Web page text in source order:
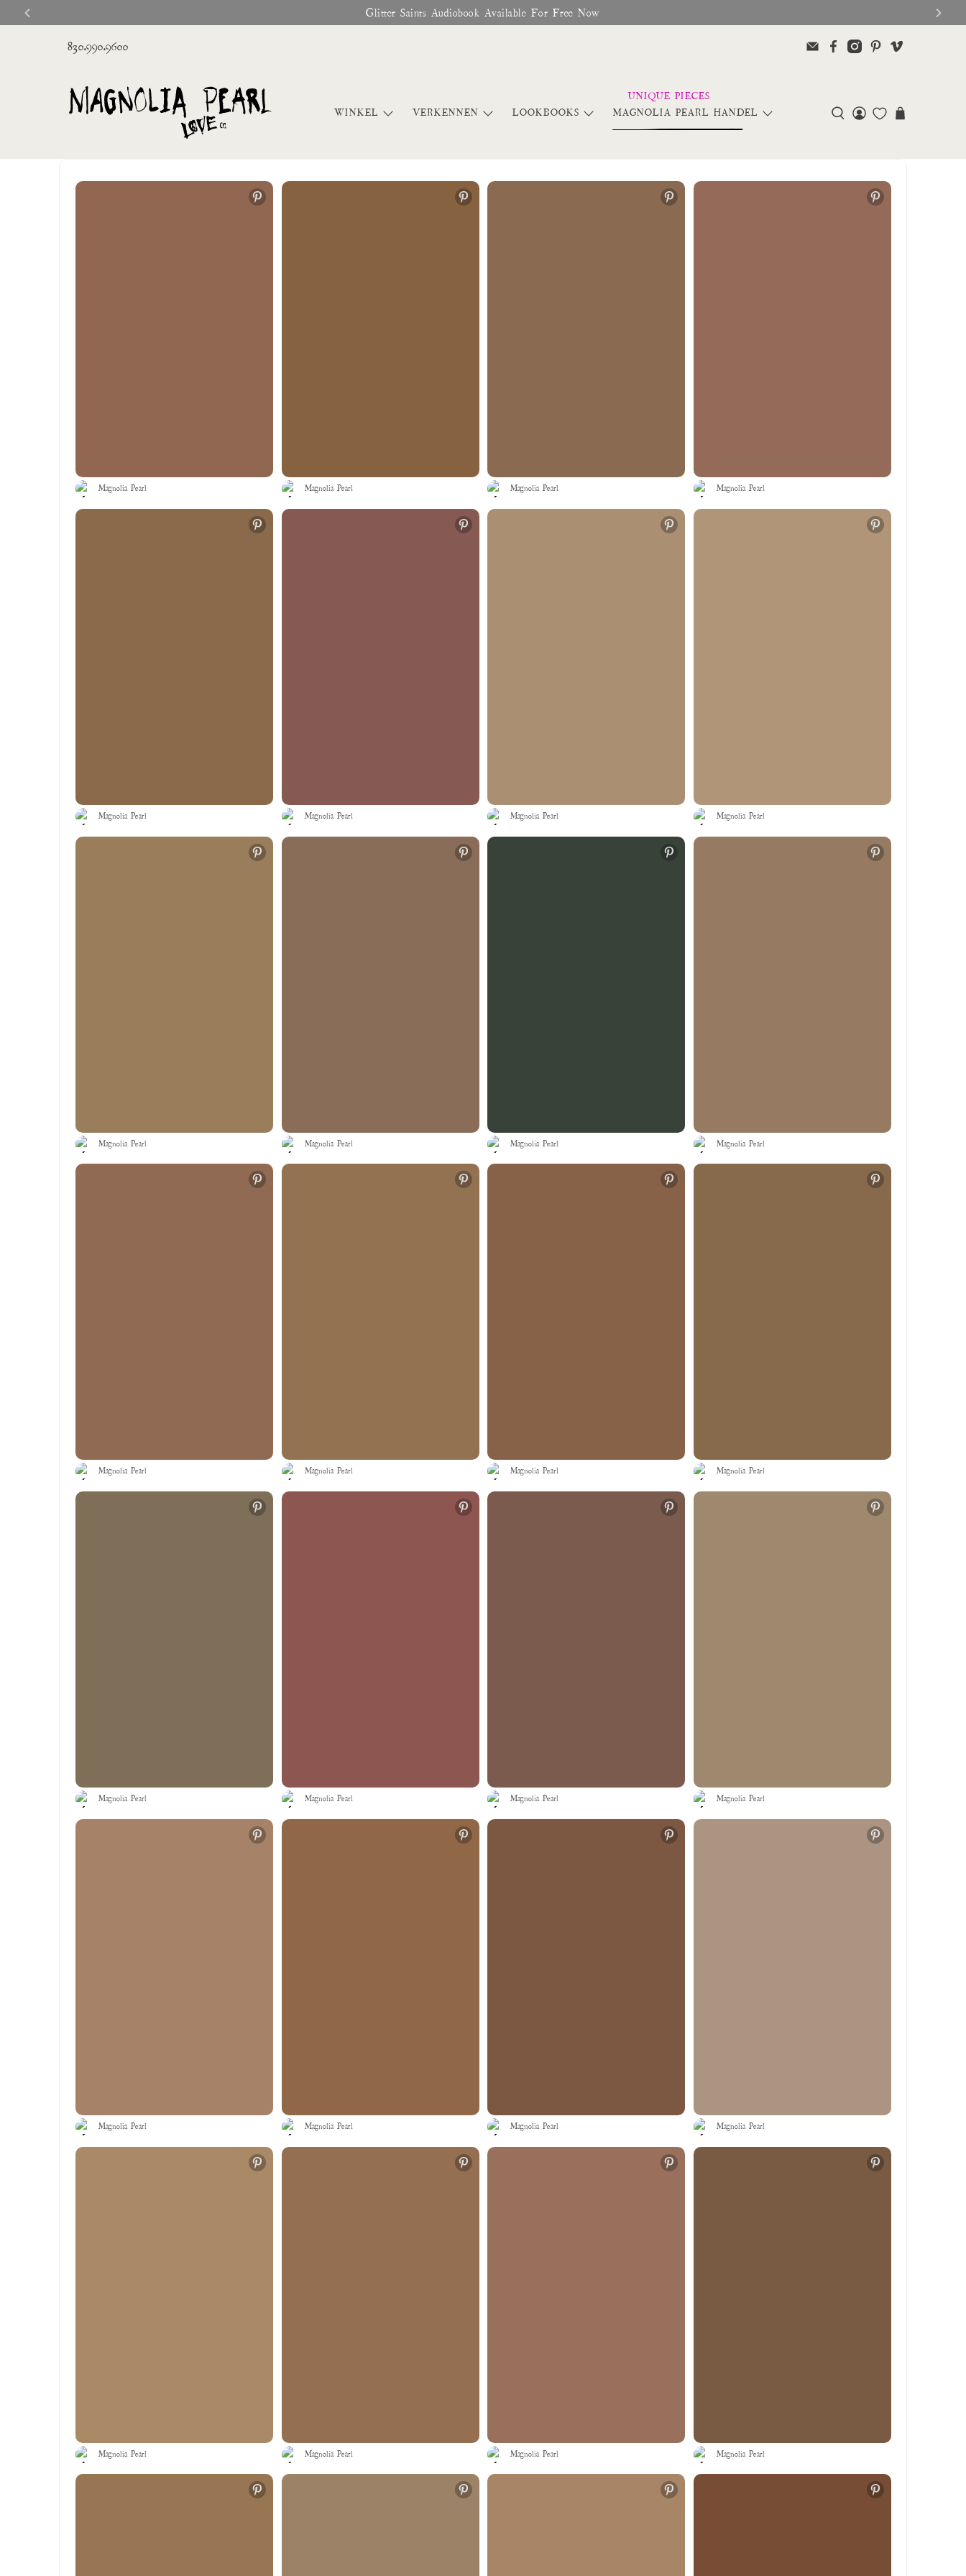
Glitter Saints Audiobook Available For Free Now
830.990.9600
WINKEL VERKENNEN LOOKBOOKS MAGNOLIA PEARL HANDEL
Magnolia Pearl Magnolia Pearl Magnolia Pearl Magnolia Pearl
Magnolia Pearl Magnolia Pearl Magnolia Pearl Magnolia Pearl
Magnolia Pearl Magnolia Pearl Magnolia Pearl Magnolia Pearl
Magnolia Pearl Magnolia Pearl Magnolia Pearl Magnolia Pearl
Magnolia Pearl Magnolia Pearl Magnolia Pearl Magnolia Pearl
Magnolia Pearl Magnolia Pearl Magnolia Pearl Magnolia Pearl
Magnolia Pearl Magnolia Pearl Magnolia Pearl Magnolia Pearl